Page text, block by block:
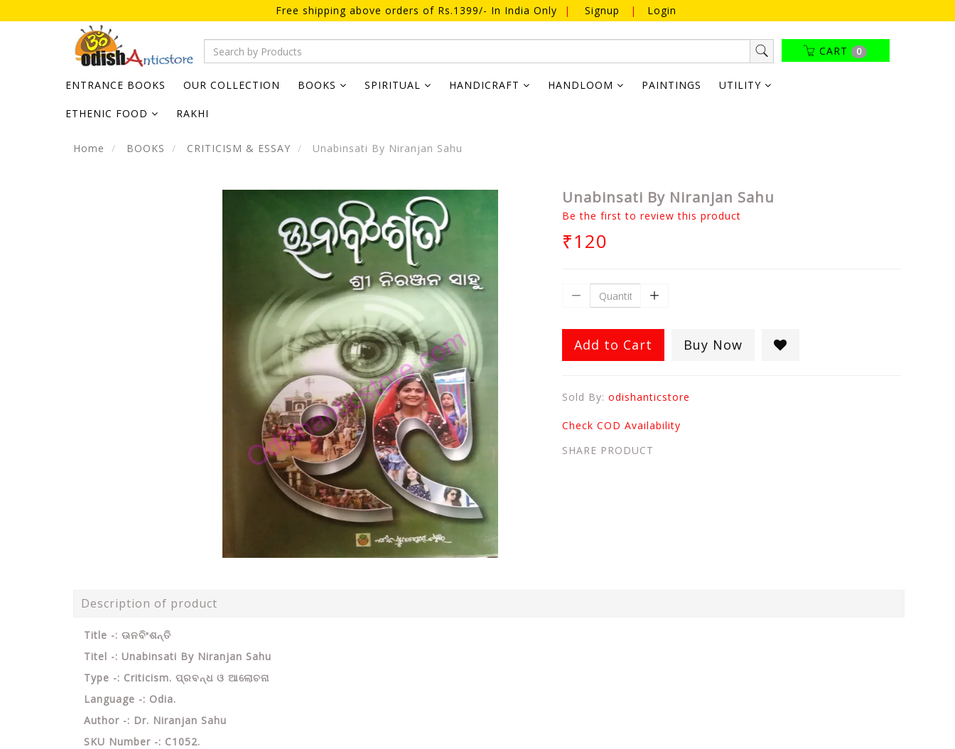
Free shipping above orders of Rs.1399/- In India Only | Signup | Login
CART 0
ENTRANCE BOOKS OUR COLLECTION BOOKS SPIRITUAL HANDICRAFT HANDLOOM PAINTINGS UTILITY
ETHENIC FOOD RAKHI
Home BOOKS CRITICISM & ESSAY Unabinsati By Niranjan Sahu
Unabinsati By Niranjan Sahu
Be the first to review this product
₹120
Add to Cart Buy Now
Sold By: odishanticstore
Check COD Availability
SHARE PRODUCT
Description of product
Title -: ଊନବିଂଶନ୍ତି
Titel -: Unabinsati By Niranjan Sahu
Type -: Criticism. ପ୍ରବନ୍ଧ ଓ ଆଲୋଚନା
Language -: Odia.
Author -: Dr. Niranjan Sahu
SKU Number -: C1052.